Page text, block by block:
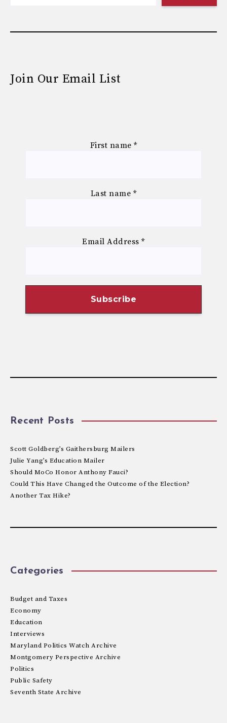
Join Our Email List
First name *
Last name *
Email Address*
Recent Posts
Scott Goldberg’s Gaithersburg Mailers
Julie Yang’s Education Mailer
Should MoCo Honor Anthony Fauci?
Could This Have Changed the Outcome of the Election?
Another Tax Hike?
Categories
Budget and Taxes
Economy
Education
Interviews
Maryland Politics Watch Archive
Montgomery Perspective Archive
Politics
Public Safety
Seventh State Archive